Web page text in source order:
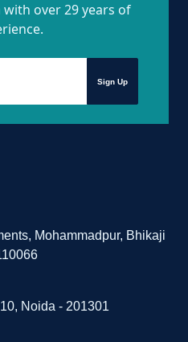
over 29 years of
Sign Up
Mohammadpur, Bhikaji
Noida - 201301